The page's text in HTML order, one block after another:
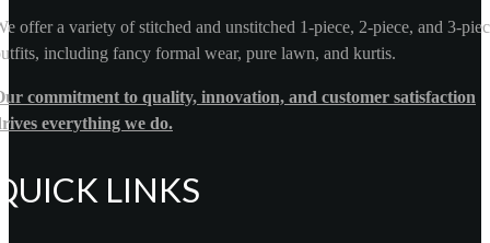
offer a variety of stitched and unstitched 1-piece, 2-piece, and 3-
including fancy formal wear, pure lawn, and kurtis.
commitment to quality, innovation, and customer satisfaction
everything we do.
LINKS